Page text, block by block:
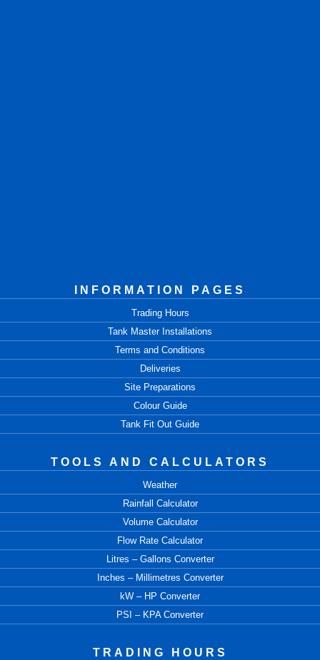
INFORMATION PAGES
Trading Hours
Tank Master Installations
Terms and Conditions
Deliveries
Site Preparations
Colour Guide
Tank Fit Out Guide
TOOLS AND CALCULATORS
Weather
Rainfall Calculator
Volume Calculator
Flow Rate Calculator
Litres – Gallons Converter
Inches – Millimetres Converter
kW – HP Converter
PSI – KPA Converter
TRADING HOURS